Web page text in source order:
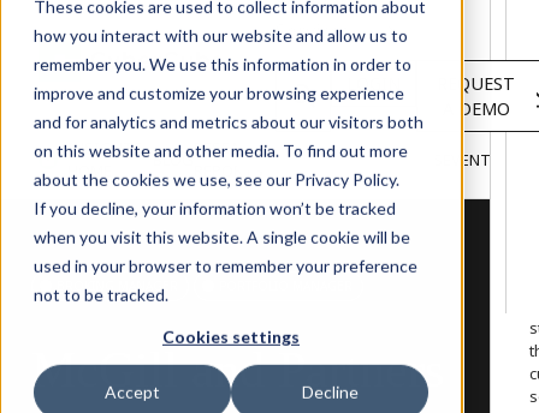
These cookies are used to collect information about
how you interact with our website and allow us to
remember you. We use this information in order to
improve and customize your browsing experience
and for analytics and metrics about our visitors both
on this website and other media. To find out more
about the cookies we use, see our Privacy Policy.
If you decline, your information won’t be tracked
when you visit this website. A single cookie will be
used in your browser to remember your preference
not to be tracked.
Cookies settings
Accept Decline
Services
About
Resources
Customers
LOGIN
REQUEST
A DEMO
INSIGHTS
HOME
BLOG
RESEARCH &
VIDEOSPODCASTS EVENTS
BROKING MANAGER
McGill and Partners